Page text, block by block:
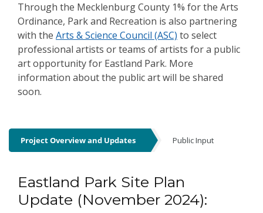
Through the Mecklenburg County 1% for the Arts
Ordinance, Park and Recreation is also partnering
with the Arts & Science Council (ASC) to select
professional artists or teams of artists for a public
art opportunity for Eastland Park. More
information about the public art will be shared
soon.
Project Overview and Updates Public Input
Eastland Park Site Plan
Update (November 2024):